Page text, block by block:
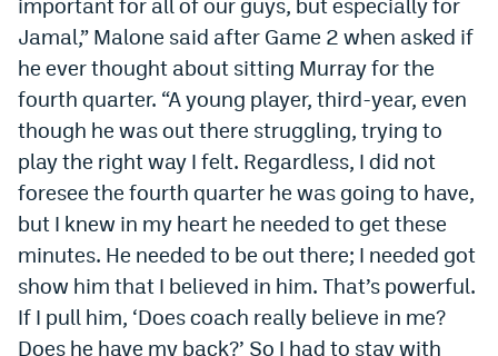
important for all of our guys, but especially for
Jamal,” Malone said after Game 2 when asked if
he ever thought about sitting Murray for the
fourth quarter. “A young player, third-year, even
though he was out there struggling, trying to
play the right way I felt. Regardless, I did not
foresee the fourth quarter he was going to have,
but I knew in my heart he needed to get these
minutes. He needed to be out there; I needed got
show him that I believed in him. That’s powerful.
If I pull him, ‘Does coach really believe in me?
Does he have my back?’ So I had to stay with